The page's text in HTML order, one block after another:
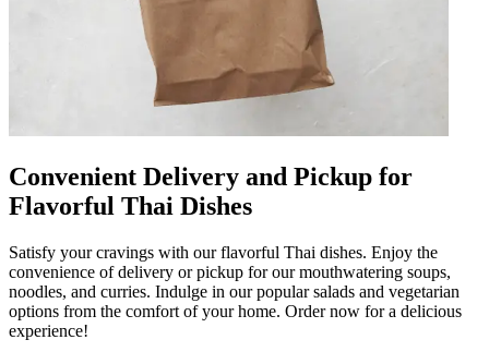
Convenient Delivery and Pickup for
Flavorful Thai Dishes
Satisfy your cravings with our flavorful Thai dishes. Enjoy the
convenience of delivery or pickup for our mouthwatering soups,
noodles, and curries. Indulge in our popular salads and vegetarian
options from the comfort of your home. Order now for a delicious
experience!